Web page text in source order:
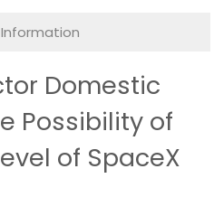
Domestic
Possibility of
of SpaceX